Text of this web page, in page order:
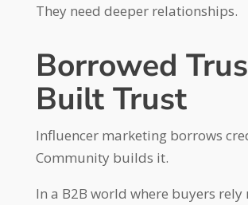
They need deeper relationships.
Borrowed
Built Trust
Influencer marketing borrows
Community builds it.
In a B2B world where buyers rely